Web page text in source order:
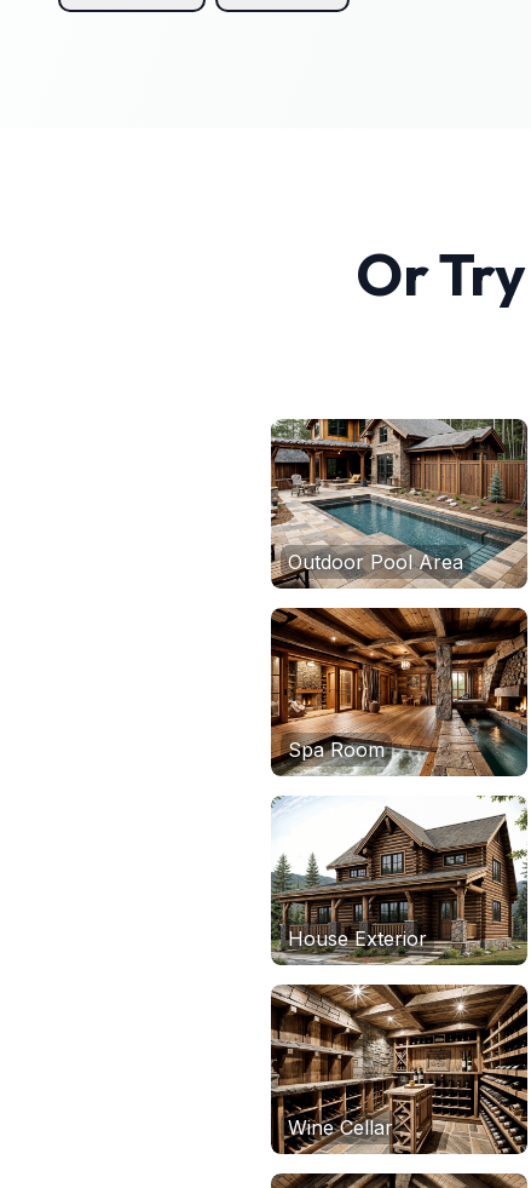
Or
Outdoor Pool Area
Spa Room
House Exterior
Wine Cellar